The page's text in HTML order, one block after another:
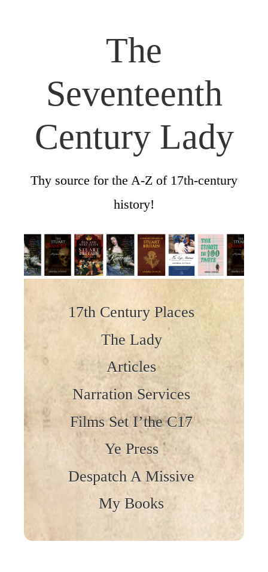
The
Seventeenth
Century Lady
Thy source for the A-Z of 17th-century
history!
17th Century Places
The Lady
Articles
Narration Services
Films Set I’the C17
Ye Press
Despatch A Missive
My Books